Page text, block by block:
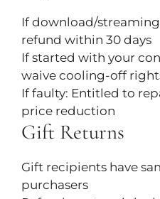
If download/streaming
refund within 30 days
If started with your
waive cooling-off
If faulty: Entitled to
price reduction
Gift Returns
Gift recipients have
purchasers